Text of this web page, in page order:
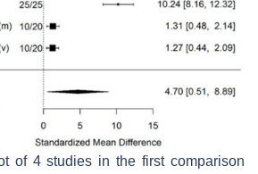
of 4 studies in the first comparison